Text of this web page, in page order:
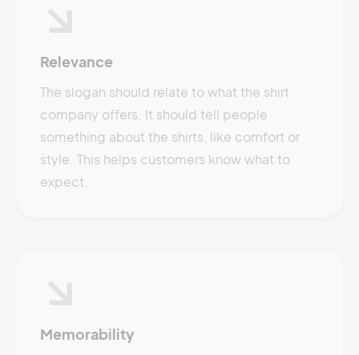
Relevance
The slogan should relate to what the shirt
company offers. It should tell people
something about the shirts, like comfort or
style. This helps customers know what to
expect.
Memorability